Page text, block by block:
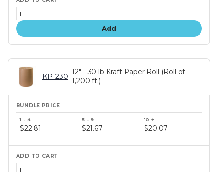
Add
KP1230
12" - 30 lb Kraft Paper Roll (Roll of
1,200 ft.)
price
tiers
$22.81 $21.67 $20.07